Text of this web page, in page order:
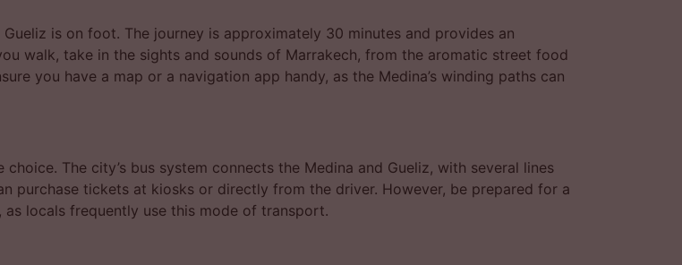
is on foot. The journey is approximately 30 minutes and provides an
walk, take in the sights and sounds of Marrakech, from the aromatic street food
you have a map or a navigation app handy, as the Medina’s winding paths can
The city’s bus system connects the Medina and Gueliz, with several lines
purchase tickets at kiosks or directly from the driver. However, be prepared for a
locals frequently use this mode of transport.